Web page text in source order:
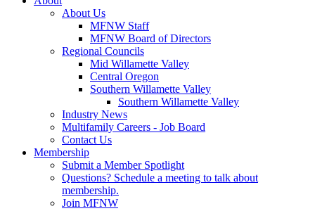
About Us
MFNW Staff
MFNW Board of Directors
Regional Councils
Mid Willamette Valley
Central Oregon
Southern Willamette Valley
Southern Willamette Valley
Industry News
Multifamily Careers - Job Board
Contact Us
Membership
Submit a Member Spotlight
Questions? Schedule a meeting to talk about
membership.
Join MFNW